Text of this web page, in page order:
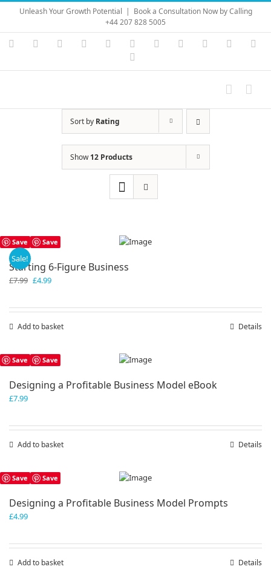
Skip
content
Unleash Your Growth Potential | Book a Consultation Now by Calling
+44 207 828 5005
Instagram
YouTubeFacebook LinkedIn Vimeo Skype PayPal
Sort by Rating
Show12 Products
Save Save
Sale!
Starting 6-Figure Business
£7.99 Original
£4.99Current
Add to basket Details
Save Save
Designing a Profitable Business Model eBook
£7.99
Add to basket Details
Save Save
Designing a Profitable Business Model Prompts
£4.99
Add to basket Details